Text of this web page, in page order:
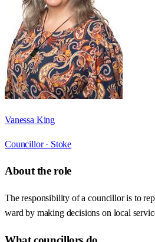
Vanessa King
Councillor · Stoke
About the role
The responsibility of a councillor is to
ward by making decisions on local